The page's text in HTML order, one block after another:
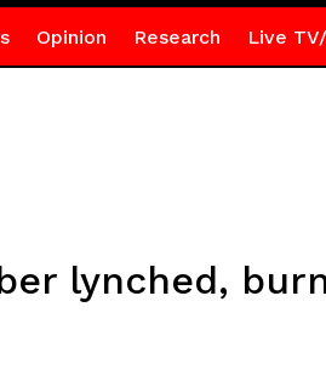
Opinion Research Live
lynched,